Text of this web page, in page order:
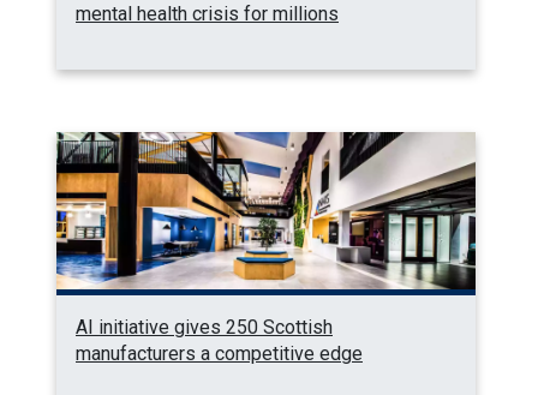
mental health crisis for millions
AI initiative gives 250 Scottish
manufacturers a competitive edge